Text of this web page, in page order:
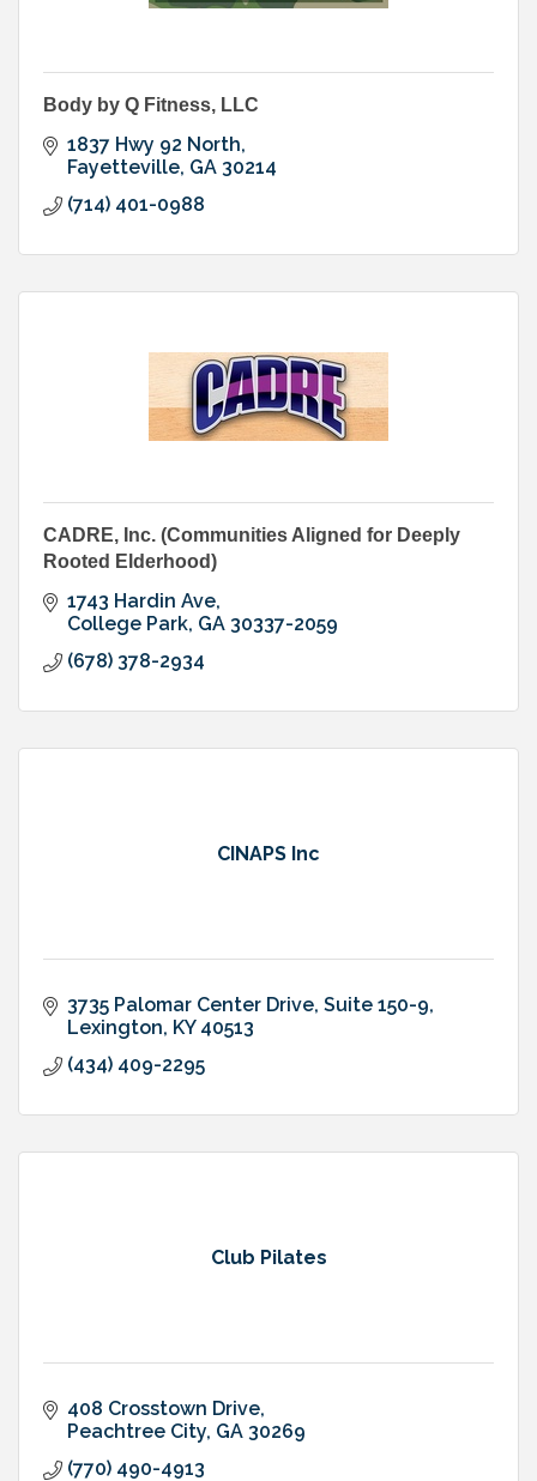
Body by Q Fitness, LLC
1837 Hwy 92 North
Fayetteville GA 30214
(714) 401-0988
CADRE, Inc. (Communities Aligned for Deeply
Rooted Elderhood)
1743 Hardin Ave
College Park GA 30337-2059
(678) 378-2934
CINAPS Inc
3735 Palomar Center Drive, Suite 150-9
Lexington KY 40513
(434) 409-2295
Club Pilates
408 Crosstown Drive
Peachtree City GA 30269
(770) 490-4913